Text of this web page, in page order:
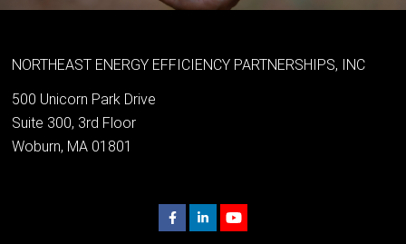
NORTHEAST ENERGY EFFICIENCY PARTNERSHIPS, INC
500 Unicorn Park Drive
Suite 300, 3rd Floor
Woburn, MA 01801